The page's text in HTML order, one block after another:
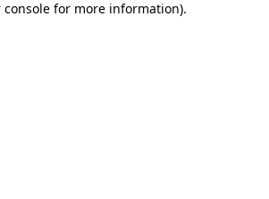
console for more information).